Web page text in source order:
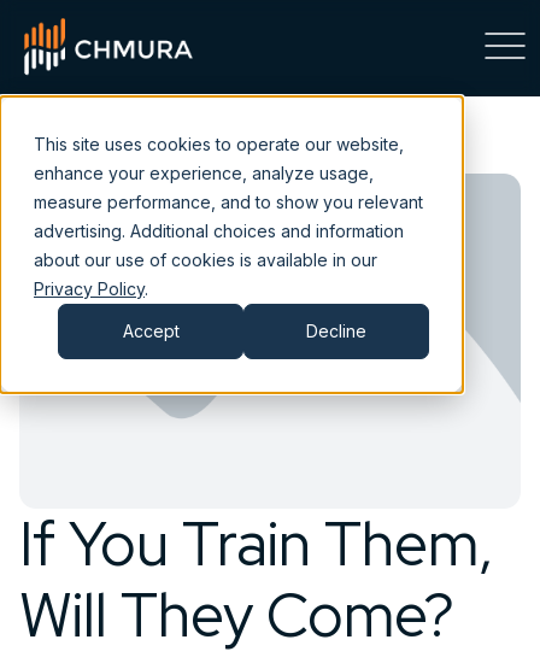
This site uses cookies to operate our website,
enhance your experience, analyze usage,
measure performance, and to show you relevant
advertising. Additional choices and information
about our use of cookies is available in our
Privacy Policy.
Accept Decline
If You Train Them,
Will They Come?